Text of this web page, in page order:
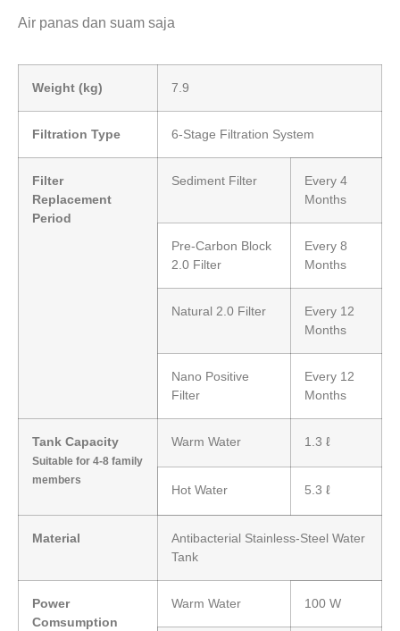
Air panas dan suam saja
Weight (kg) 7.9
Filtration Type 6-Stage Filtration System
Filter
Replacement
Period
Sediment Filter
Every 4
Months
Pre-Carbon Block
2.0 Filter
Every 8
Months
Natural 2.0 Filter
Every 12
Months
Nano Positive
Filter
Every 12
Months
Tank Capacity
Suitable for 4-8 family
members
Warm Water 1.3 ℓ
Hot Water 5.3 ℓ
Material
Antibacterial Stainless-Steel Water
Tank
Power
Comsumption
Warm Water 100 W